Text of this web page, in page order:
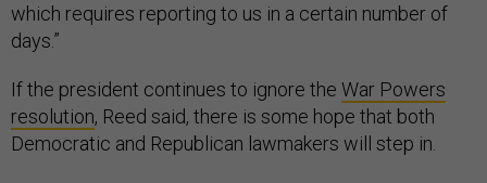
which requires reporting to us in a certain number of
days.”
If the president continues to ignore the War Powers
resolution, Reed said, there is some hope that both
Democratic and Republican lawmakers will step in.